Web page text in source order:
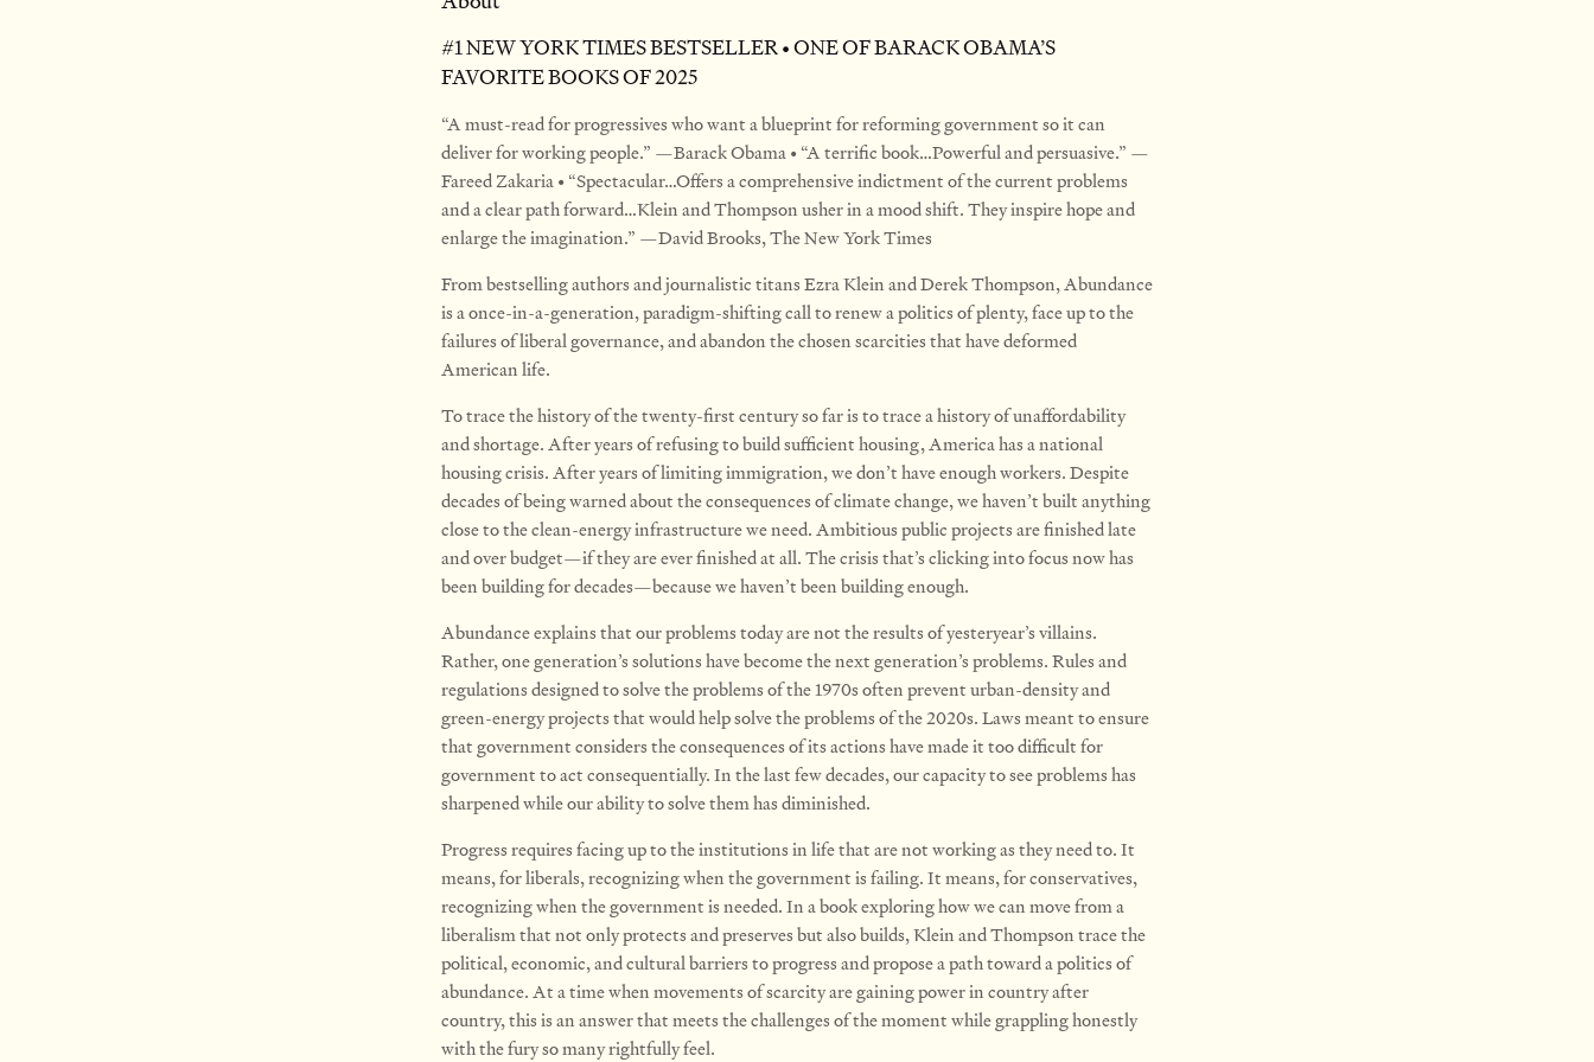
#1 NEW YORK TIMES BESTSELLER • ONE OF BARACK OBAMA’S
FAVORITE BOOKS OF 2025
“A must-read for progressives who want a blueprint for reforming government so it can
deliver for working people.” —Barack Obama • “A terrific book…Powerful and persuasive.” —
Fareed Zakaria • “Spectacular…Offers a comprehensive indictment of the current problems
and a clear path forward…Klein and Thompson usher in a mood shift. They inspire hope and
enlarge the imagination.” —David Brooks, The New York Times
From bestselling authors and journalistic titans Ezra Klein and Derek Thompson, Abundance
is a once-in-a-generation, paradigm-shifting call to renew a politics of plenty, face up to the
failures of liberal governance, and abandon the chosen scarcities that have deformed
American life.
To trace the history of the twenty-first century so far is to trace a history of unaffordability
and shortage. After years of refusing to build sufficient housing, America has a national
housing crisis. After years of limiting immigration, we don’t have enough workers. Despite
decades of being warned about the consequences of climate change, we haven’t built anything
close to the clean-energy infrastructure we need. Ambitious public projects are finished late
and over budget—if they are ever finished at all. The crisis that’s clicking into focus now has
been building for decades—because we haven’t been building enough.
Abundance explains that our problems today are not the results of yesteryear’s villains.
Rather, one generation’s solutions have become the next gener­ation’s problems. Rules and
regulations designed to solve the problems of the 1970s often prevent urban-density and
green-energy projects that would help solve the problems of the 2020s. Laws meant to ensure
that government considers the consequences of its actions have made it too difficult for
government to act consequentially. In the last few decades, our capacity to see problems has
sharpened while our ability to solve them has diminished.
Progress requires facing up to the institutions in life that are not working as they need to. It
means, for liberals, recognizing when the government is failing. It means, for conservatives,
recognizing when the government is needed. In a book exploring how we can move from a
liberalism that not only protects and pre­serves but also builds, Klein and Thompson trace the
political, economic, and cultural barriers to progress and propose a path toward a politics of
abundance. At a time when movements of scarcity are gaining power in country after
country, this is an answer that meets the challenges of the moment while grappling honestly
with the fury so many rightfully feel.